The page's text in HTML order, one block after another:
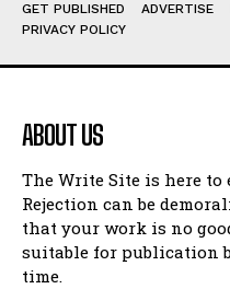
GET PUBLISHED ADVERTISE
PRIVACY POLICY
ABOUT US
The Write Site is here to
Rejection can be
that your work is no
suitable for publication
time.